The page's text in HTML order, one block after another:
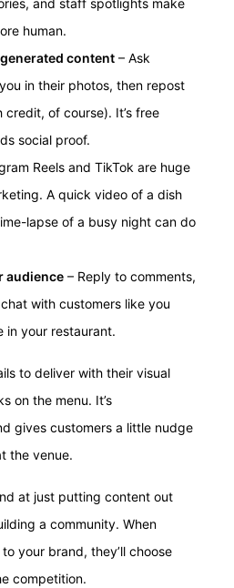
and staff spotlights make
human.
content – Ask
in their photos, then repost
of course). It’s free
social proof.
Reels and TikTok are huge
A quick video of a dish
lapse of a busy night can do
audience – Reply to comments,
with customers like you
in your restaurant.
to deliver with their visual
on the menu. It’s
gives customers a little nudge
the venue.
at just putting content out
a community. When
your brand, they’ll choose
competition.